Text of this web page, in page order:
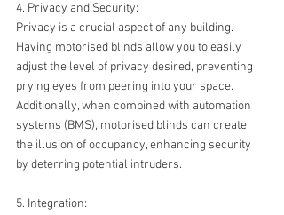
4. Privacy and Security:
Privacy is a crucial aspect of any building.
Having motorised blinds allow you to easily
adjust the level of privacy desired, preventing
prying eyes from peering into your space.
Additionally, when combined with automation
systems (BMS), motorised blinds can create
the illusion of occupancy, enhancing security
by deterring potential intruders.
5. Integration: